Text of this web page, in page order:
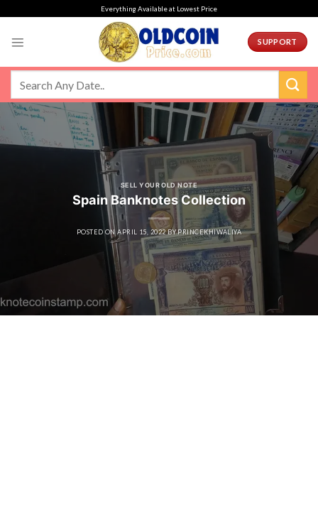
Everything Available at Lowest Price
SUPPORT
SELL YOUR OLD NOTE
Spain Banknotes Collection
POSTED ONAPRIL 15, 2022 BYPRINCEKHIWALIYA